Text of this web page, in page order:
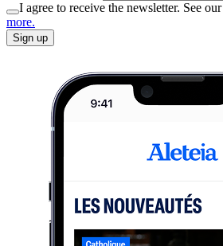
I agree to receive the newsletter. See our
more.
Sign up